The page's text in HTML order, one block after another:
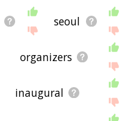
seoul
organizers
inaugural